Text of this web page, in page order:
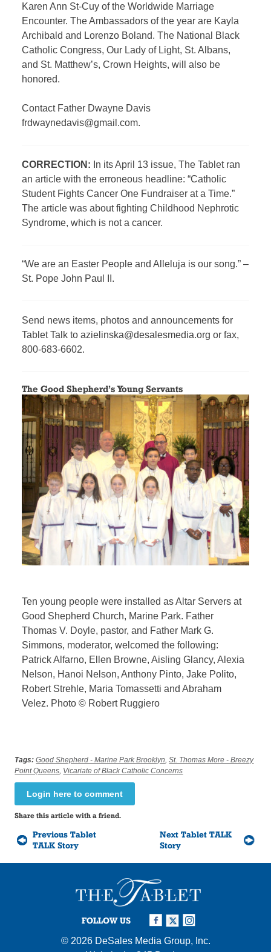
Karen Ann St-Cuy of the Worldwide Marriage
Encounter. The Ambassadors of the year are Kayla
Archibald and Lorenzo Boland. The National Black
Catholic Congress, Our Lady of Light, St. Albans,
and St. Matthew’s, Crown Heights, will also be
honored.
Contact Father Dwayne Davis
frdwaynedavis@gmail.com.
CORRECTION: In its April 13 issue, The Tablet ran
an article with the erroneous headline: “Catholic
Student Fights Cancer One Fundraiser at a Time.”
The article was about fighting Childhood Nephrotic
Syndrome, which is not a cancer.
“We are an Easter People and Alleluja is our song.” –
St. Pope John Paul II.
Send news items, photos and announcements for
Tablet Talk to azielinska@desalesmedia.org or fax,
800-683-6602.
The Good Shepherd’s Young Servants
Ten young people were installed as Altar Servers at
Good Shepherd Church, Marine Park. Father
Thomas V. Doyle, pastor, and Father Mark G.
Simmons, moderator, welcomed the following:
Patrick Alfarno, Ellen Browne, Aisling Glancy, Alexia
Nelson, Hanoi Nelson, Anthony Pinto, Jake Polito,
Robert Strehle, Maria Tomassetti and Abraham
Velez. Photo © Robert Ruggiero
Tags: Good Shepherd - Marine Park Brooklyn ,St. Thomas More - Breezy
Point Queens Vicariate of Black Catholic Concerns
Login here to comment
Share this article with a friend.
Previous Tablet
TALK Story
Next Tablet TALK
Story
FOLLOW US
© 2026 DeSales Media Group, Inc.